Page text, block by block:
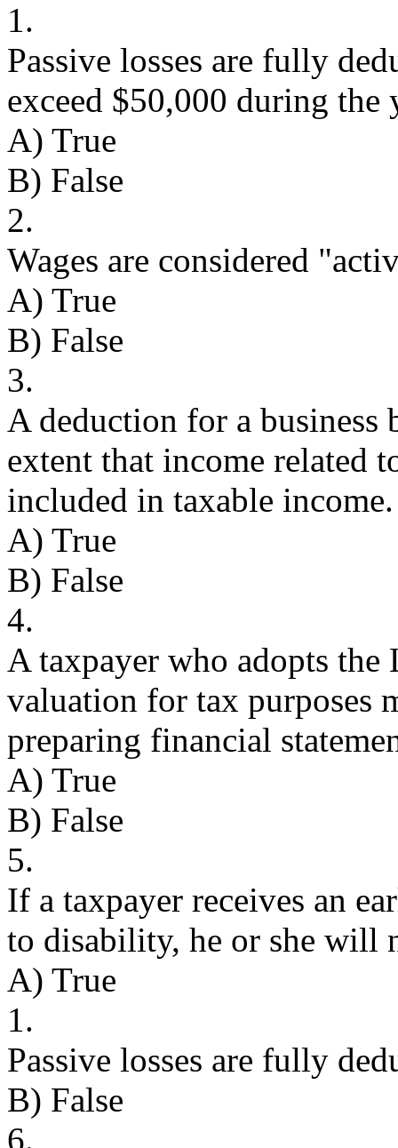
1.
Passive losses are fully
exceed $50,000 during the
A) True
B) False
2.
Wages are considered
A) True
B) False
3.
A deduction for a
extent that income related
included in taxable income.
A) True
B) False
4.
A taxpayer who adopts
valuation for tax purposes
preparing financial
A) True
B) False
5.
If a taxpayer receives an
to disability, he or she will
A) True
1.
Passive losses are fully
B) False
6.